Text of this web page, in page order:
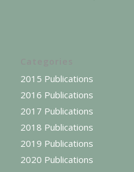
2015 Publications
2016 Publications
2017 Publications
2018 Publications
2019 Publications
2020 Publications